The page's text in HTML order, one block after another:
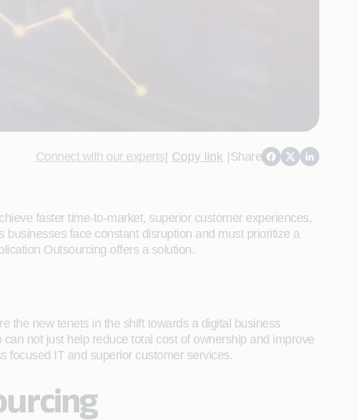
Connect with our experts| Copy link |Share
faster time-to-market, superior customer experiences,
face constant disruption and must prioritize a
Outsourcing offers a solution.
the new tenets in the shift towards a digital business
not just help reduce total cost of ownership and improve
focused IT and superior customer services.